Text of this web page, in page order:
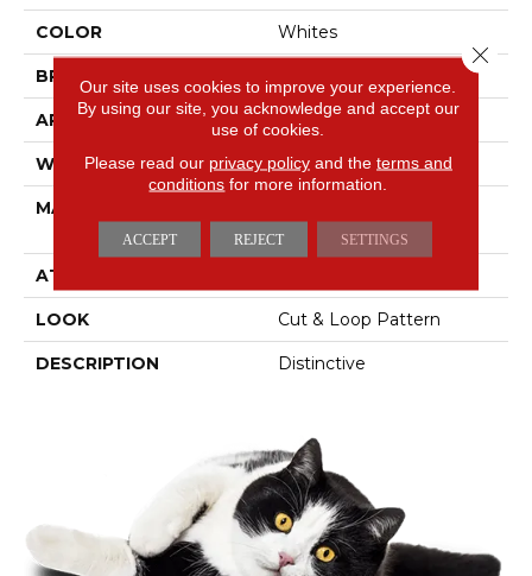
COLOR Whites
BRAND
APPLICATION Residential
WIDTH 12'
MATERIAL
Nylon
ATTACHED PAD
LOOK Cut & Loop Pattern
DESCRIPTION Distinctive
Our site uses cookies to improve your experience.
By using our site, you acknowledge and accept our
use of cookies.
Please read our privacy policyand the terms and
conditions for more information.
ACCEPT REJECT SETTINGS
Close